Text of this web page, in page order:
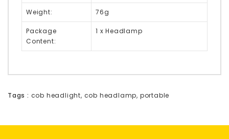
Weight: 76g
Package
Content:
1 x Headlamp
Tags : cob headlight, cob headlamp, portable